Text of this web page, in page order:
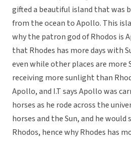
gifted a beautiful island that was
from the ocean to Apollo. This
why the patron god of Rhodos is
that Rhodes has more days with
even while other places are more
receiving more sunlight than
Apollo, and I.T says Apollo was
horses as he rode across the
horses and the Sun, and he
Rhodos, hence why Rhodes has